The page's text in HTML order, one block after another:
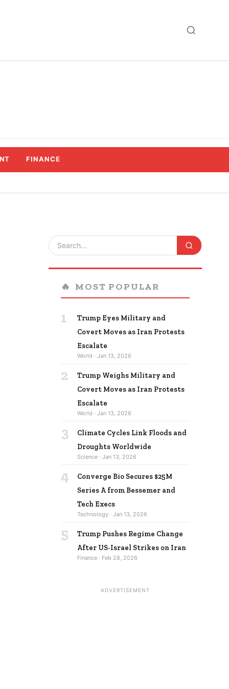
FINANCE
🔥 MOST POPULAR
1
Trump Eyes Military and
Covert Moves as Iran Protests
Escalate
World · Jan 13, 2026
2
Trump Weighs Military and
Covert Moves as Iran Protests
Escalate
World · Jan 13, 2026
3
Climate Cycles Link Floods and
Droughts Worldwide
Science · Jan 13, 2026
4
Converge Bio Secures $25M
Series A from Bessemer and
Tech Execs
Technology · Jan 13, 2026
5
Trump Pushes Regime Change
After US-Israel Strikes on Iran
Finance · Feb 28, 2026
ADVERTISEMENT